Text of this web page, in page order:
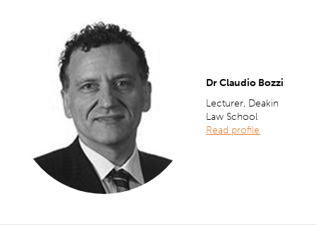
Dr Claudio Bozzi
Lecturer, Deakin
Law School
Read profile